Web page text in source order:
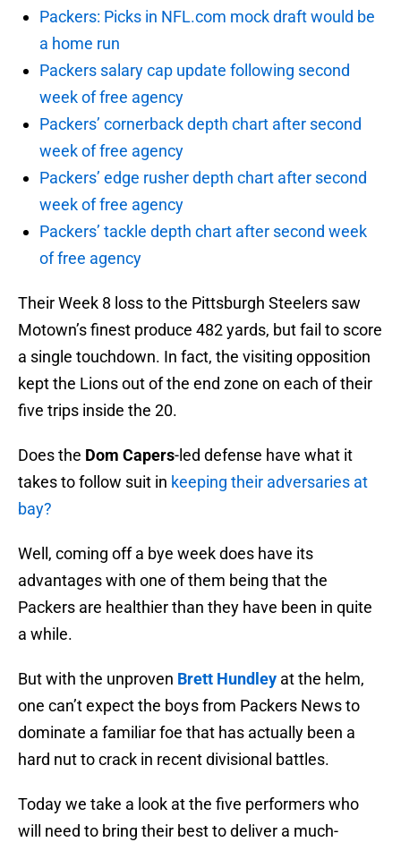
Packers: Picks in NFL.com mock draft would be
a home run
Packers salary cap update following second
week of free agency
Packers’ cornerback depth chart after second
week of free agency
Packers’ edge rusher depth chart after second
week of free agency
Packers’ tackle depth chart after second week
of free agency
Their Week 8 loss to the Pittsburgh Steelers saw
Motown’s finest produce 482 yards, but fail to score
a single touchdown. In fact, the visiting opposition
kept the Lions out of the end zone on each of their
five trips inside the 20.
Does the Dom Capers-led defense have what it
takes to follow suit in keeping their adversaries at
bay?
Well, coming off a bye week does have its
advantages with one of them being that the
Packers are healthier than they have been in quite
a while.
But with the unproven Brett Hundley at the helm,
one can’t expect the boys from Packers News to
dominate a familiar foe that has actually been a
hard nut to crack in recent divisional battles.
Today we take a look at the five performers who
will need to bring their best to deliver a much-